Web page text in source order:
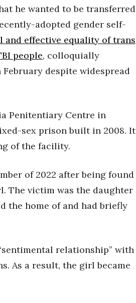
he wanted to be transferred
adopted gender self-
and effective equality of trans
people, colloquially
despite widespread
Penitentiary Centre in
sex prison built in 2008. It
of the facility.
of 2022 after being found
The victim was the daughter
the home of and had briefly
relationship” with
As a result, the girl became